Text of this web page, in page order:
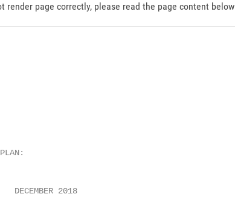
render page correctly, please read the page content below
DECEMBER 2018